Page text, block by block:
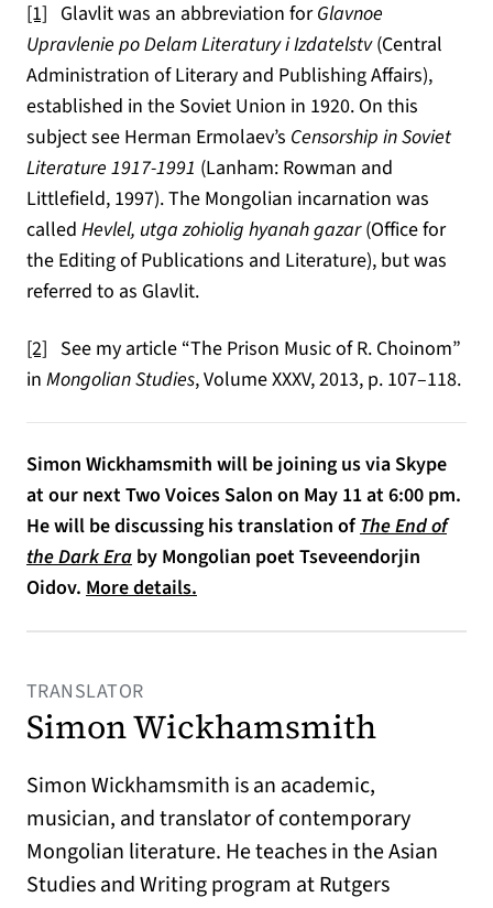
[1] Glavlit was an abbreviation forGlavnoe
Upravlenie po Delam Literatury i Izdatelstv(Central
Administration of Literary and Publishing Affairs),
established in the Soviet Union in 1920. On this
subject see Herman Ermolaev’s Censorship in Soviet
Literature 1917-1991 (Lanham: Rowman and
Littlefield, 1997). The Mongolian incarnation was
called Hevlel, utga zohiolig hyanah gazar(Office for
the Editing of Publications and Literature), but was
referred to as Glavlit.
[2] See my article “The Prison Music of R. Choinom”
in Mongolian Studies, Volume XXXV, 2013, p. 107–118.
Simon Wickhamsmith will be joining us via Skype
at our next Two Voices Salon on May 11 at 6:00 pm.
He will be discussing his translation ofThe End of
the Dark Era(opens in a new tab)
by Mongolian poet Tseveendorjin
Oidov. More details.
TRANSLATOR
Simon Wickhamsmith
Simon Wickhamsmith is an academic,
musician, and translator of contemporary
Mongolian literature. He teaches in the Asian
Studies and Writing program at Rutgers